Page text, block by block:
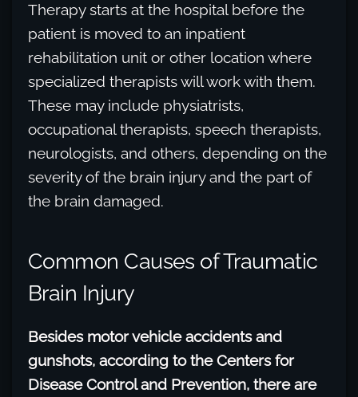
Therapy starts at the hospital before the
patient is moved to an inpatient
rehabilitation unit or other location where
specialized therapists will work with them.
These may include physiatrists,
occupational therapists, speech therapists,
neurologists, and others, depending on the
severity of the brain injury and the part of
the brain damaged.
Common Causes of Traumatic
Brain Injury
Besides motor vehicle accidents and
gunshots, according to the Centers for
Disease Control and Prevention, there are